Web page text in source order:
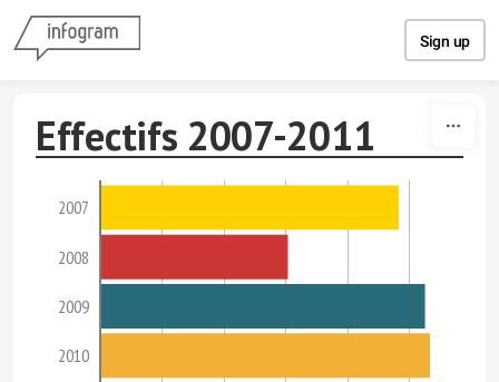
Sign up
Effectifs 2007-2011
2007
2008
2009
2010